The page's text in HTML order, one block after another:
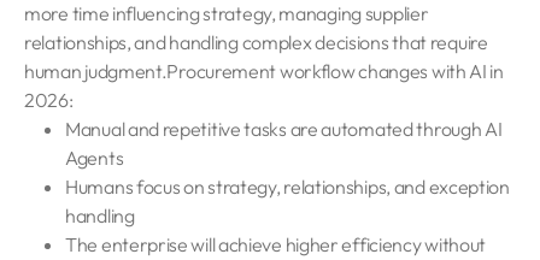
more time influencing strategy, managing supplier
relationships, and handling complex decisions that require
human judgment.Procurement workflow changes with AI in
2026:
Manual and repetitive tasks are automated through AI
Agents
Humans focus on strategy, relationships, and exception
handling
The enterprise will achieve higher efficiency without